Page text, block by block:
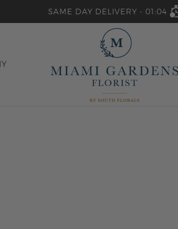
SAME DAY DELIVERY - 01:04